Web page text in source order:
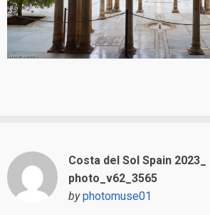
Costa del Sol Spain
photo_v62_3565
by photomuse01